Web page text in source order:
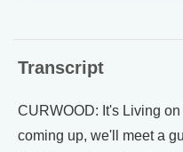
Transcript
CURWOOD: It's Living
coming up, we'll meet a